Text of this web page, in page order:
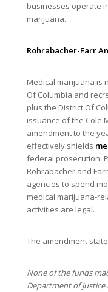
businesses operate
marijuana.
Rohrabacher-Farr
Medical marijuana is
Of Columbia and
plus the District Of
issuance of the Cole
amendment to the
effectively shields
federal prosecution.
Rohrabacher and
agencies to spend
medical marijuana-
activities are legal.
The amendment
None of the funds
Department of